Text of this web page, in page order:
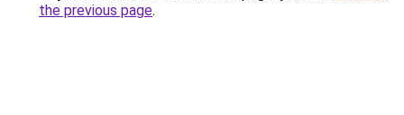
the previous page.